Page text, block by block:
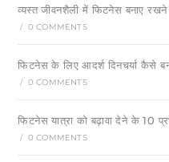
व्यस्त जीवनशैली में फिटनेस बनाए
/ 0 COMMENTS
फिटनेस के लिए आदर्श दिनचर्या कैसे
/ 0 COMMENTS
फिटनेस यात्रा को बढ़ावा देने के 10
/ 0 COMMENTS